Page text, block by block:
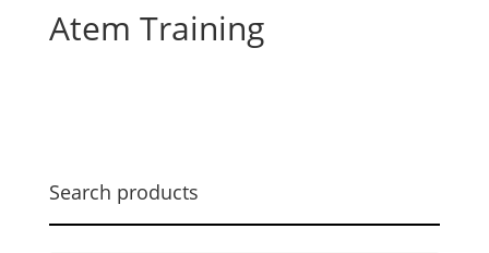
Atem Training
Search products